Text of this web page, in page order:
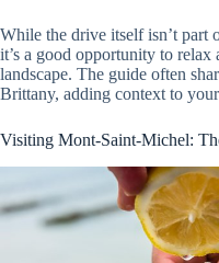
While the drive itself isn’t part
it’s a good opportunity to
landscape. The guide often
Brittany, adding context to
Visiting Mont-Saint-Michel: